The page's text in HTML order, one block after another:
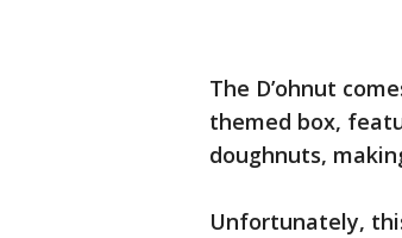
The D’ohnut
themed box,
doughnuts,
Unfortunately,